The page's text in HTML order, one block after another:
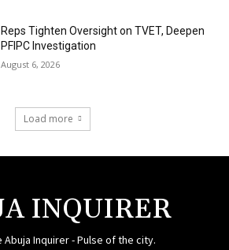
Reps Tighten Oversight on TVET, Deepen
PFIPC Investigation
August 6, 2026
Load more
INQUIRER
Abuja Inquirer - Pulse of the city.